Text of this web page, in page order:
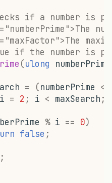
if a number is
if the number is
(ulong numberPrime
= (numberPrime <
i = 2 ; i < maxSearch ;
% i == 0)
false ;
;